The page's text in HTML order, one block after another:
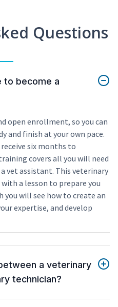
Questions
to become a
open enrollment, so you can
and finish at your own pace.
six months to
covers all you will need
vet assistant. This veterinary
a lesson to prepare you
will see how to create an
expertise, and develop
a veterinary
technician?